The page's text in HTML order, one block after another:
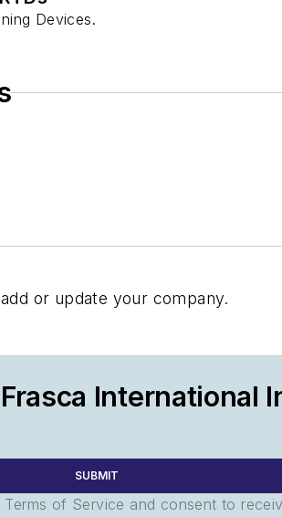
Devices.
or update your company.
International
SUBMIT
of Service and consent to